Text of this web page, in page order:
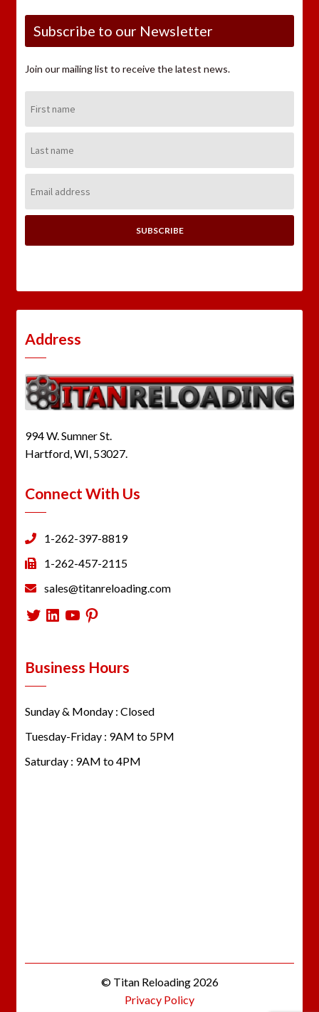
Subscribe to our Newsletter
Join our mailing list to receive the latest news.
Name:
Name:
Address:
Address
994 W. Sumner St.
Hartford, WI, 53027.
Connect With Us
1-262-397-8819
1-262-457-2115
sales@titanreloading.com
Twitter
LinkedIn
YouTube
Pinterest
Business Hours
Sunday & Monday : Closed
Tuesday-Friday : 9AM to 5PM
Saturday : 9AM to 4PM
© Titan Reloading 2026
Privacy Policy